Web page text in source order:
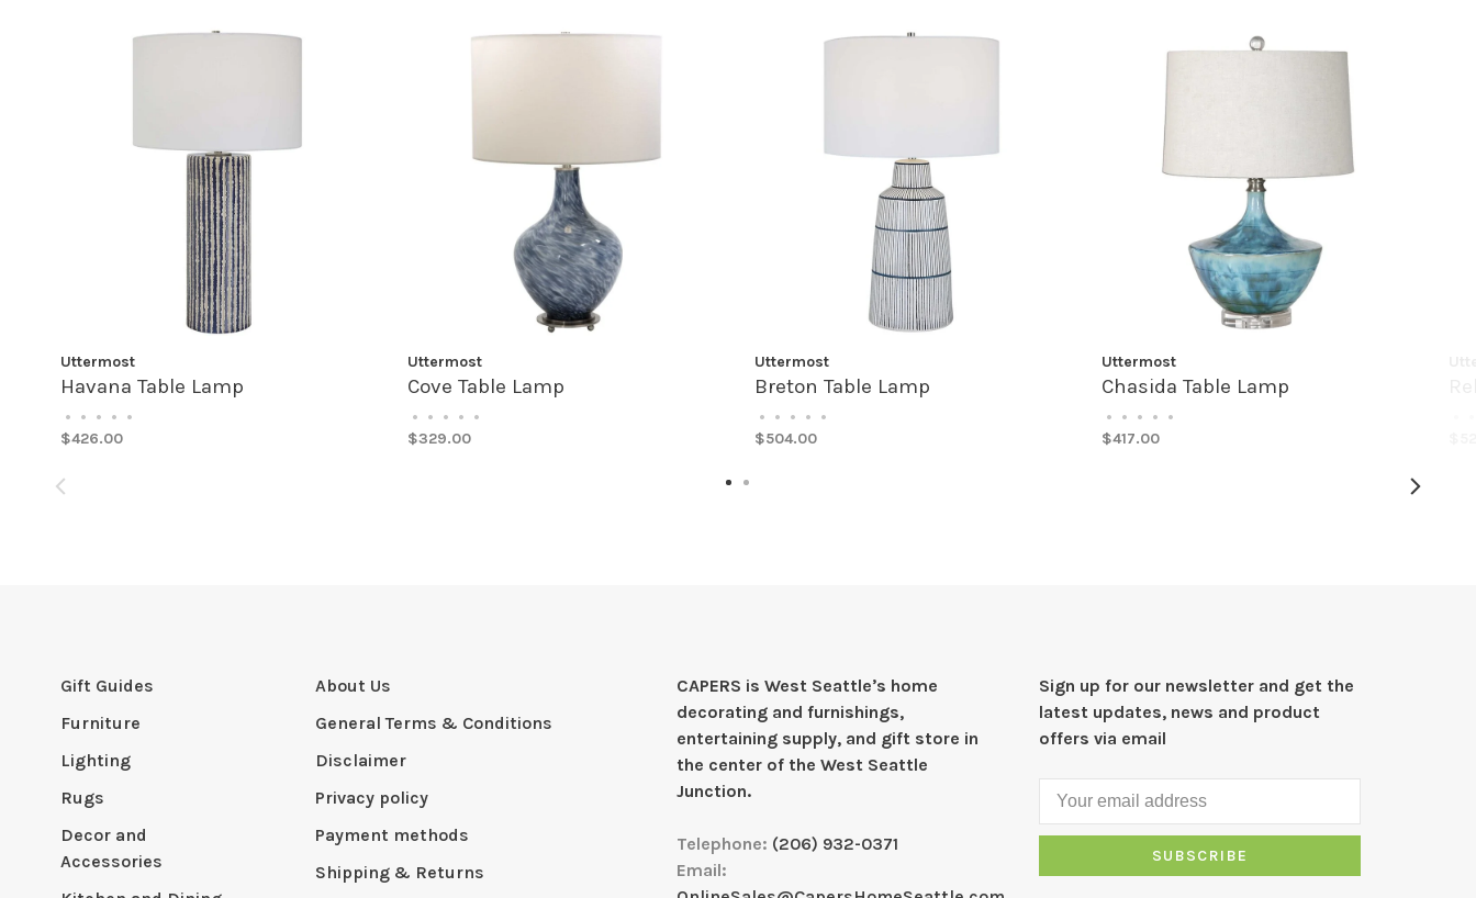
Uttermost
Havana Table Lamp
• • • • •
$426.00
Uttermost
Cove Table Lamp
• • • • •
$329.00
Uttermost
Breton Table Lamp
• • • • •
$504.00
Uttermost
Chasida Table Lamp
• • • • •
$417.00
Gift Guides
Furniture
Lighting
Rugs
Decor and
Accessories
About Us
General Terms & Conditions
Disclaimer
Privacy policy
Payment methods
Shipping & Returns
CAPERS is West Seattleʼs home
decorating and furnishings,
entertaining supply, and gift store in
the center of the West Seattle
Junction.
Telephone: (206) 932-0371
Email:
Sign up for our newsletter and get the
latest updates, news and product
offers via email
SUBSCRIBE